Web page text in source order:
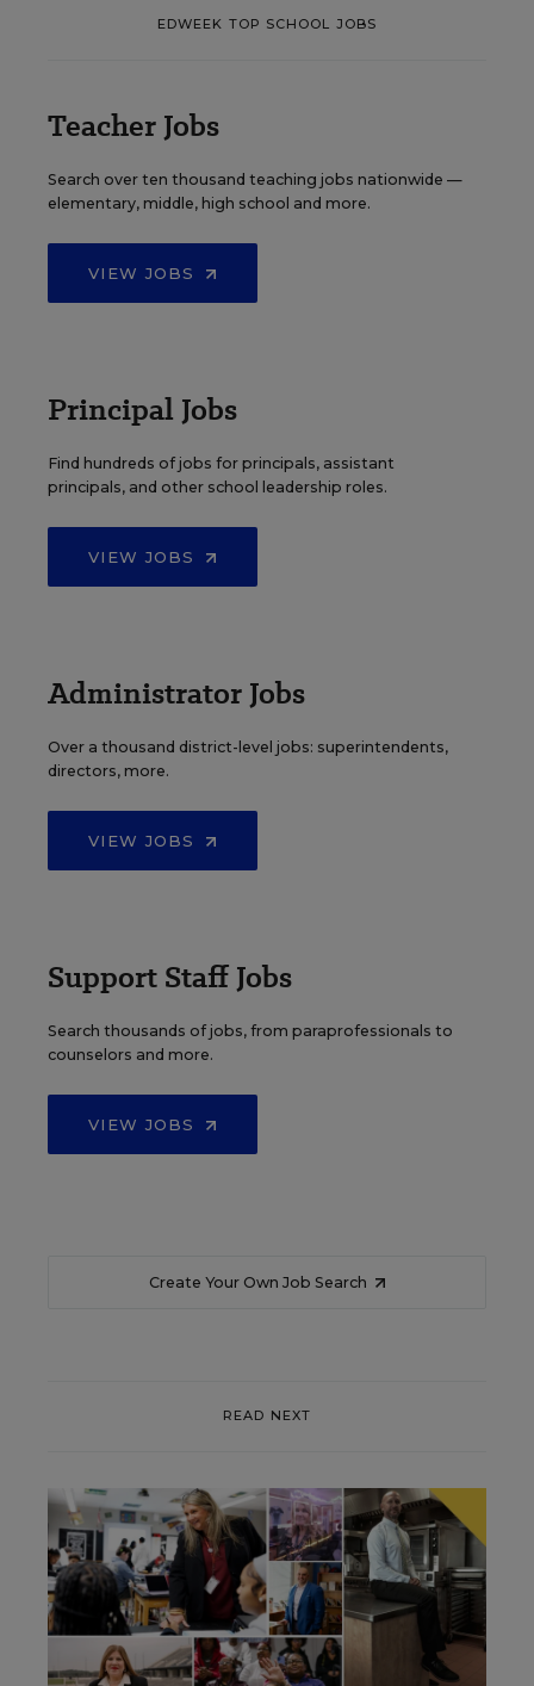
EDWEEK TOP SCHOOL JOBS
Teacher Jobs
Search over ten thousand teaching jobs nationwide —
elementary, middle, high school and more.
VIEW JOBS
Principal Jobs
Find hundreds of jobs for principals, assistant
principals, and other school leadership roles.
VIEW JOBS
Administrator Jobs
Over a thousand district-level jobs: superintendents,
directors, more.
VIEW JOBS
Support Staff Jobs
Search thousands of jobs, from paraprofessionals to
counselors and more.
VIEW JOBS
Create Your Own Job Search
READ NEXT